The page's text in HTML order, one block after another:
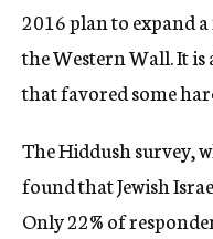
2016 plan to expand
the Western Wall. It is
that favored some
The Hiddush survey,
found that Jewish
Only 22% of